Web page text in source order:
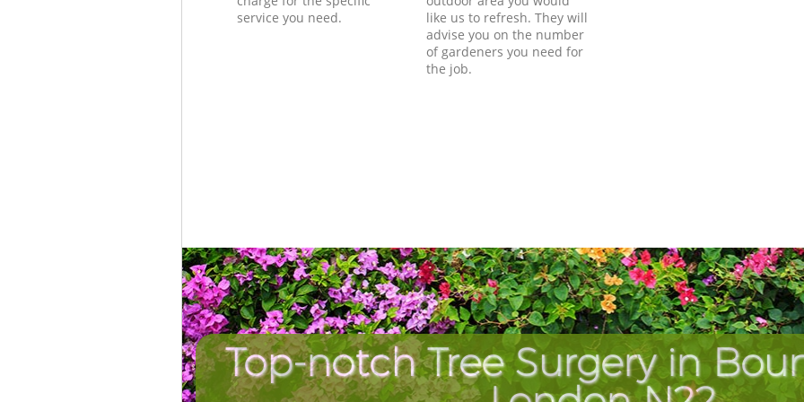
service you need.
like us to refresh. They will
advise you on the number
of gardeners you need for
the job.
Top-notch Tree Surgery in